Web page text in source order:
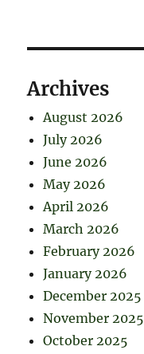
Archives
August 2026
July 2026
June 2026
May 2026
April 2026
March 2026
February 2026
January 2026
December 2025
November 2025
October 2025